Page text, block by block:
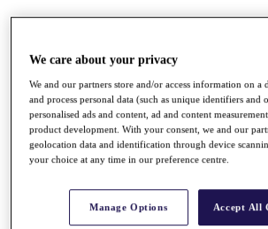
Rankings
Race to Dubai Rankings Bonus Pool
News
Global Amateur Pathway
About
The Tournaments
News
We care about your privacy
We and our partners store and/or access information on a
and process personal data (such as unique identifiers and
personalised ads and content, ad and content
product development. With your consent, we and our
geolocation data and identification through device
your choice at any time in our preference centre.
Manage Options Accept All